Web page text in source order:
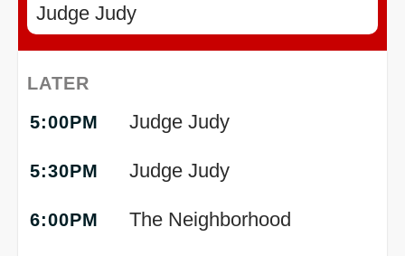
Judge Judy
LATER
5:00PM
Judge Judy
5:30PM Judge Judy
6:00PM The Neighborhood